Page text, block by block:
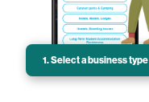
1. Select a business type